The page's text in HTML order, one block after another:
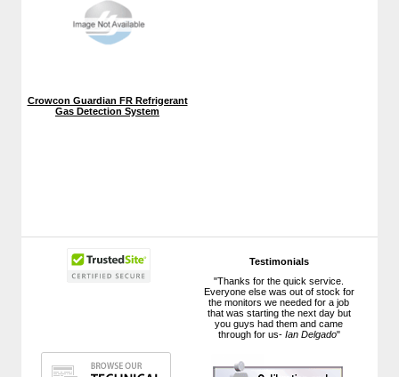
Testimonials
"Thanks for the quick service.
Everyone else was out of stock for
the monitors we needed for a job
that was starting the next day but
you guys had them and came
through for us- Ian Delgado"
Crowcon Guardian FR Refrigerant
Gas Detection System